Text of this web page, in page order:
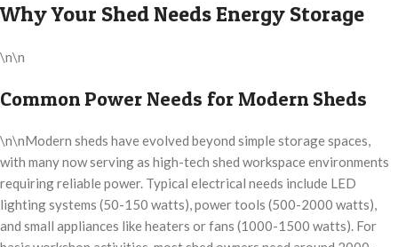
Why Your Shed Needs Energy Storage
\n\n
Common Power Needs for Modern Sheds
\n\nModern sheds have evolved beyond simple storage spaces,
with many now serving as high-tech shed workspace environments
requiring reliable power. Typical electrical needs include LED
lighting systems (50-150 watts), power tools (500-2000 watts),
and small appliances like heaters or fans (1000-1500 watts). For